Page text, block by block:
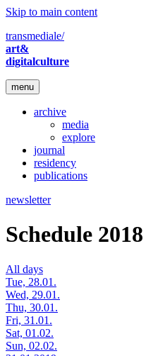
Skip to main content
transmediale/
art&
digitalculture
menu
archive
media
explore
journal
residency
publications
newsletter
Schedule 2018
All days
Tue, 28.01.
Wed, 29.01.
Thu, 30.01.
Fri, 31.01.
Sat, 01.02.
Sun, 02.02.